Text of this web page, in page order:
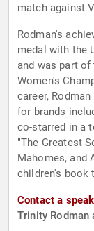
match against
Rodman's
medal with the
and was part of
Women's
career,
for brands
co-starred in a
"The Greatest
Mahomes, and
children's book
Contact a
Trinity Rodman